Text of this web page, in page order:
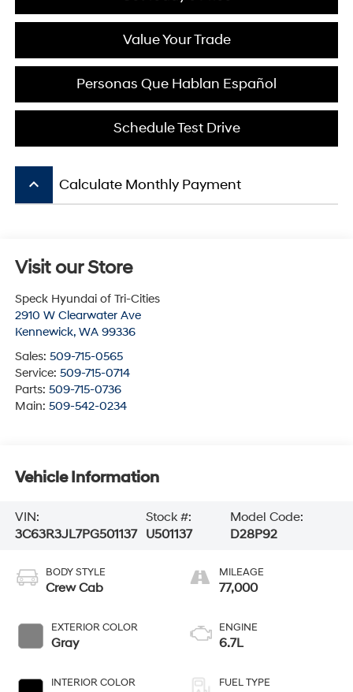
Value Your Trade
Personas Que Hablan Español
Schedule Test Drive
keyboard_arrow_up Calculate Monthly Payment
Visit our Store
Speck Hyundai of Tri-Cities
2910 W Clearwater Ave
Kennewick, WA 99336
Sales: 509-715-0565
Service: 509-715-0714
Parts: 509-715-0736
Main: 509-542-0234
Vehicle Information
VIN:
3C63R3JL7PG501137
Stock #:
U501137
Model Code:
D28P92
BODY STYLE
Crew Cab
EXTERIOR COLOR
Gray
INTERIOR COLOR
MILEAGE
77,000
ENGINE
6.7L
FUEL TYPE